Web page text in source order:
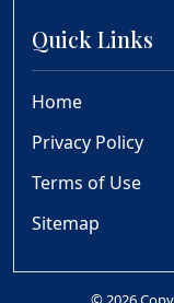
Quick Links
Home
Privacy Policy
Terms of Use
Sitemap